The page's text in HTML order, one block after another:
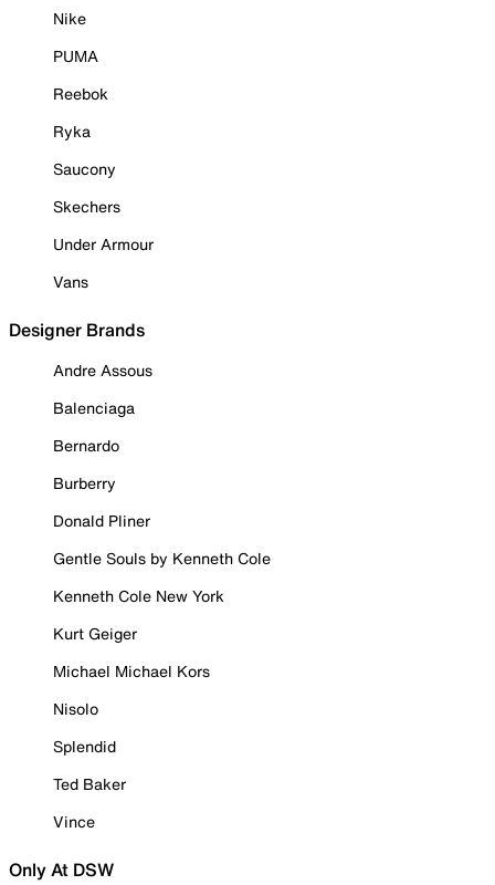
Nike
PUMA
Reebok
Ryka
Saucony
Skechers
Under Armour
Vans
Designer Brands
Andre Assous
Balenciaga
Bernardo
Burberry
Donald Pliner
Gentle Souls by Kenneth Cole
Kenneth Cole New York
Kurt Geiger
Michael Michael Kors
Nisolo
Splendid
Ted Baker
Vince
Only At DSW